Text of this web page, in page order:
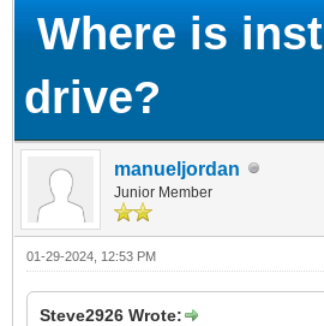
Where is
drive?
manueljordan
Junior Member
01-29-2024, 12:53 PM
Steve2926 Wrote: